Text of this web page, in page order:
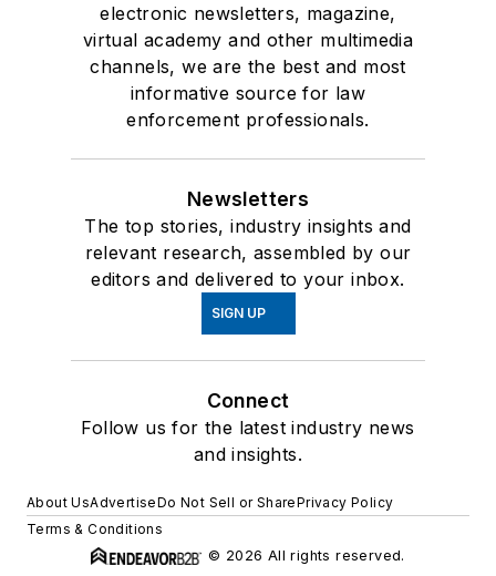
electronic newsletters, magazine,
virtual academy and other multimedia
channels, we are the best and most
informative source for law
enforcement professionals.
Newsletters
The top stories, industry insights and
relevant research, assembled by our
editors and delivered to your inbox.
SIGN UP
Connect
Follow us for the latest industry news
and insights.
About UsAdvertiseDo Not Sell or SharePrivacy Policy
Terms & Conditions
© 2026 All rights reserved.